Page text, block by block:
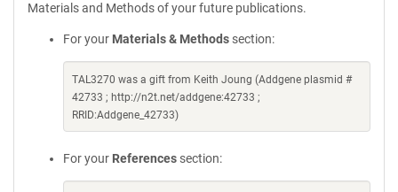
Materials and Methods of your future publications.
For your Materials & Methods section:
TAL3270 was a gift from Keith Joung (Addgene plasmid #
42733 ; http://n2t.net/addgene:42733 ;
RRID:Addgene_42733)
For your References section: